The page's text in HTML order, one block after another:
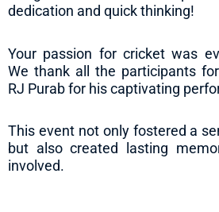
dedication and quick thinking!
Your passion for cricket was
We thank all the participants
RJ Purab for his captivating
This event not only fostered a
but also created lasting
involved.